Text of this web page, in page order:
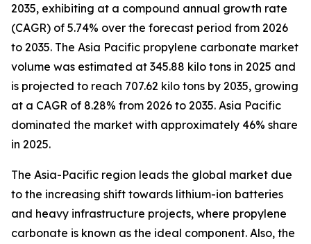
2035, exhibiting at a compound annual growth rate
(CAGR) of 5.74% over the forecast period from 2026
to 2035. The Asia Pacific propylene carbonate market
volume was estimated at 345.88 kilo tons in 2025 and
is projected to reach 707.62 kilo tons by 2035, growing
at a CAGR of 8.28% from 2026 to 2035. Asia Pacific
dominated the market with approximately 46% share
in 2025.
The Asia-Pacific region leads the global market due
to the increasing shift towards lithium-ion batteries
and heavy infrastructure projects, where propylene
carbonate is known as the ideal component. Also, the